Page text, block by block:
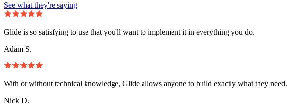
See what they're saying
Glide is so satisfying to use that you'll want to implement it in everything you do.
Adam S.
With or without technical knowledge, Glide allows anyone to build exactly what they need.
Nick D.